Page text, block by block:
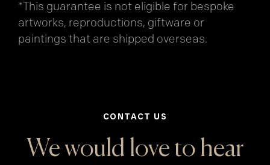
*This guarantee is not eligible for bespoke
artworks, reproductions, giftware or
paintings that are shipped overseas.
CONTACT US
We would love to hear